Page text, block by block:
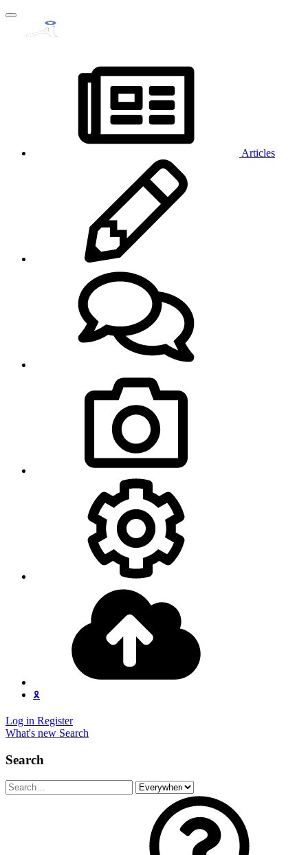
Articles
🎗️
Log in Register
What's new Search
Search